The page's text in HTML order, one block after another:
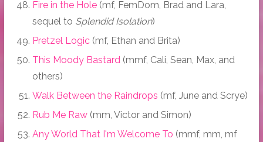
Fire in the Hole(mf, FemDom, Brad and Lara,
sequel to Splendid Isolation)
Pretzel Logic(mf, Ethan and Brita)
This Moody Bastard(mmf, Cali, Sean, Max, and
others)
Walk Between the Raindrops (mf, June and Scrye)
Rub Me Raw(mm, Victor and Simon)
Any World That I'm Welcome To (mmf, mm, mf